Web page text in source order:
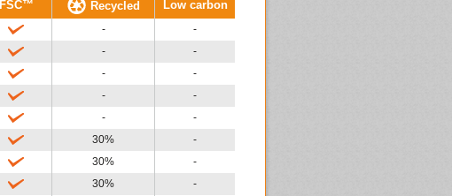
FSC™ Recycled Low carbon
-
-
-
-
-
-
-
-
-
-
30%
-
30%
-
30%
-